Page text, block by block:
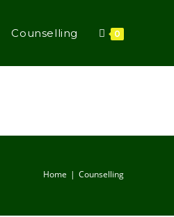
Counselling 0
Home Counselling